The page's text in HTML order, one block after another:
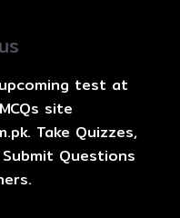
test at
site
Take Quizzes,
Questions